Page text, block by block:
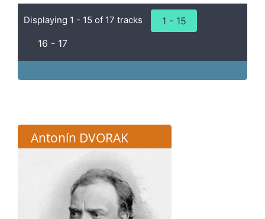
Displaying 1 - 15 of 17 tracks
1 - 15
16 - 17
Antonín DVORAK